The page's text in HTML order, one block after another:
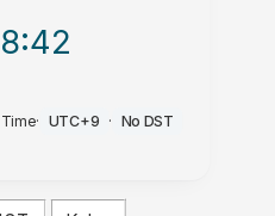
:42
· UTC+9 · No DST